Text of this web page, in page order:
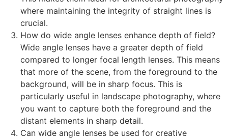
where maintaining the integrity of straight lines is
crucial.
How do wide angle lenses enhance depth of field?
Wide angle lenses have a greater depth of field
compared to longer focal length lenses. This means
that more of the scene, from the foreground to the
background, will be in sharp focus. This is
particularly useful in landscape photography, where
you want to capture both the foreground and the
distant elements in sharp detail.
Can wide angle lenses be used for creative